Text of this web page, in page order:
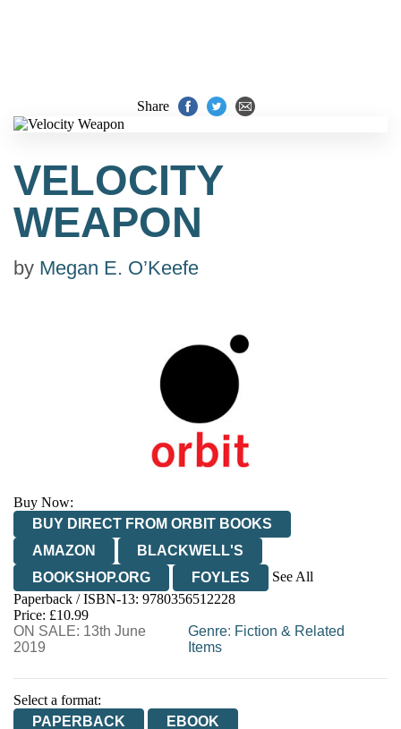
Share
VELOCITY
WEAPON
by Megan E. O’Keefe
Buy Now:
BUY DIRECT FROM ORBIT BOOKS
AMAZON
BLACKWELL'S
BOOKSHOP.ORG
FOYLES
See All
HIVE
WATERSTONES
WORDERY
Paperback / ISBN-13: 9780356512228
Price: £10.99
ON SALE: 13th June
2019
Genre: Fiction & Related
Items
Select a format:
PAPERBACK
EBOOK